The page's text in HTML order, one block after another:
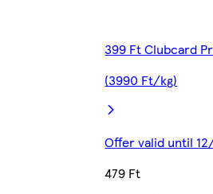
399 Ft Clubcard
(3990 Ft/kg)
Offer valid until
479 Ft